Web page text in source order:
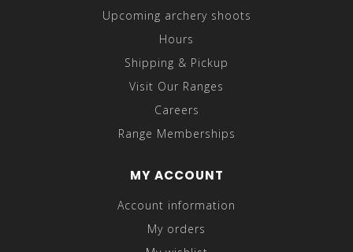
Upcoming archery shoots
Hours
Shipping & Pickup
Visit Our Ranges
Careers
Range Memberships
MY ACCOUNT
Account information
My orders